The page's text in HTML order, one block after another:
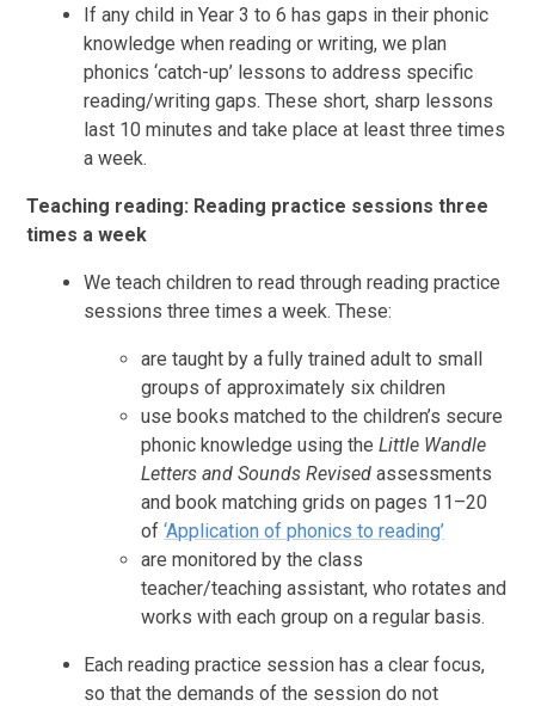
If any child in Year 3 to 6 has gaps in their phonic
knowledge when reading or writing, we plan
phonics ‘catch-up’ lessons to address specific
reading/writing gaps. These short, sharp lessons
last 10 minutes and take place at least three times
a week.
Teaching reading: Reading practice sessions three
times a week
We teach children to read through reading practice
sessions three times a week. These:
are taught by a fully trained adult to small
groups of approximately six children
use books matched to the children’s secure
phonic knowledge using theLittle Wandle
Letters and Sounds Revised assessments
and book matching grids on pages 11–20
of‘Application of phonics to reading’
are monitored by the class
teacher/teaching assistant, who rotates and
works with each group on a regular basis.
Each reading practice session has a clear focus,
so that the demands of the session do not